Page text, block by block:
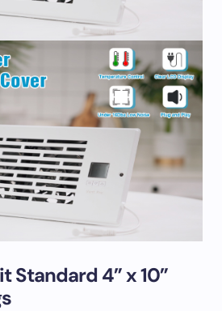
Standard 4” x 10”